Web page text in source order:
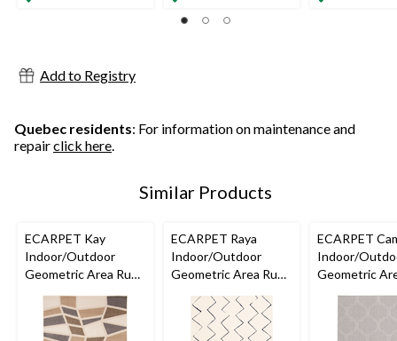
Add to Registry
Quebec residents: For information on maintenance and
repairclick here.
Similar Products
ECARPET Kay
Indoor/Outdoor
Geometric Area Rug,
Ivory, Assorted Sizes
ECARPET Raya
Indoor/Outdoor
Geometric Area Rug,
Blue/Ivory, Assorted
Sizes
ECARPET
Indoor/
Geometric
Grey,